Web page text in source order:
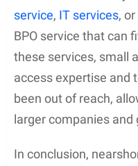
service, IT services, or
BPO service that can
these services, small
access expertise and
been out of reach,
larger companies and
In conclusion,